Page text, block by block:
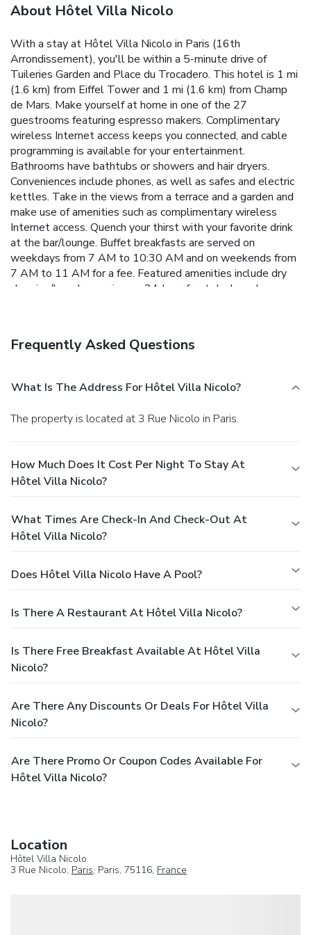
About Hôtel Villa Nicolo
With a stay at Hôtel Villa Nicolo in Paris (16th
Arrondissement), you'll be within a 5-minute drive of
Tuileries Garden and Place du Trocadero. This hotel is 1 mi
(1.6 km) from Eiffel Tower and 1 mi (1.6 km) from Champ
de Mars. Make yourself at home in one of the 27
guestrooms featuring espresso makers. Complimentary
wireless Internet access keeps you connected, and cable
programming is available for your entertainment.
Bathrooms have bathtubs or showers and hair dryers.
Conveniences include phones, as well as safes and electric
kettles. Take in the views from a terrace and a garden and
make use of amenities such as complimentary wireless
Internet access. Quench your thirst with your favorite drink
at the bar/lounge. Buffet breakfasts are served on
weekdays from 7 AM to 10:30 AM and on weekends from
7 AM to 11 AM for a fee. Featured amenities include dry
cleaning/laundry services, a 24-hour front desk, and
Frequently Asked Questions
What Is The Address For Hôtel Villa Nicolo?
The property is located at 3 Rue Nicolo in Paris.
How Much Does It Cost Per Night To Stay At
Hôtel Villa Nicolo?
What Times Are Check-In And Check-Out At
Hôtel Villa Nicolo?
Does Hôtel Villa Nicolo Have A Pool?
Is There A Restaurant At Hôtel Villa Nicolo?
Is There Free Breakfast Available At Hôtel Villa
Nicolo?
Are There Any Discounts Or Deals For Hôtel Villa
Nicolo?
Are There Promo Or Coupon Codes Available For
Hôtel Villa Nicolo?
Location
Hôtel Villa Nicolo
3 Rue Nicolo, Paris, Paris, 75116, France